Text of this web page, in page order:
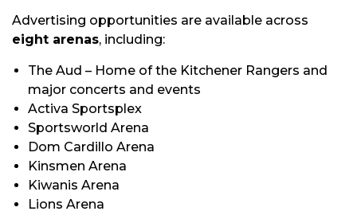
Advertising opportunities are available across
eight arenas, including:
The Aud – Home of the Kitchener Rangers and
major concerts and events
Activa Sportsplex
Sportsworld Arena
Dom Cardillo Arena
Kinsmen Arena
Kiwanis Arena
Lions Arena